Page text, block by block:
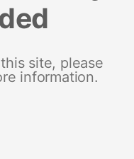
site, please
information.